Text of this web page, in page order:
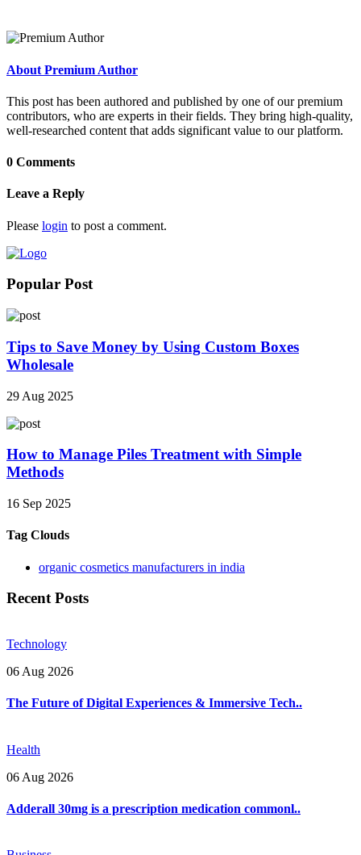
About Premium Author
This post has been authored and published by one of our premium
contributors, who are experts in their fields. They bring high-quality,
well-researched content that adds significant value to our platform.
0 Comments
Leave a Reply
Please login to post a comment.
Popular Post
Tips to Save Money by Using Custom Boxes
Wholesale
29 Aug 2025
How to Manage Piles Treatment with Simple
Methods
16 Sep 2025
Tag Clouds
organic cosmetics manufacturers in india
Recent Posts
Technology
06 Aug 2026
The Future of Digital Experiences & Immersive Tech..
Health
06 Aug 2026
Adderall 30mg is a prescription medication commonl..